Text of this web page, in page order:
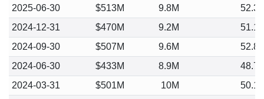
2025-06-30
$513M 9.8M
52.34
2024-12-31
$470M 9.2M
51.14
2024-09-30
$507M 9.6M
52.86
2024-06-30
$433M 8.9M
48.74
2024-03-31
$501M 10M
50.10